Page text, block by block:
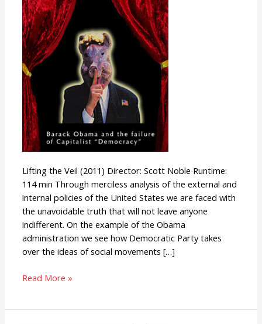
Lifting the Veil (2011) Director: Scott Noble Runtime:
114 min Through merciless analysis of the external and
internal policies of the United States we are faced with
the unavoidable truth that will not leave anyone
indifferent. On the example of the Obama
administration we see how Democratic Party takes
over the ideas of social movements […]
Read More »